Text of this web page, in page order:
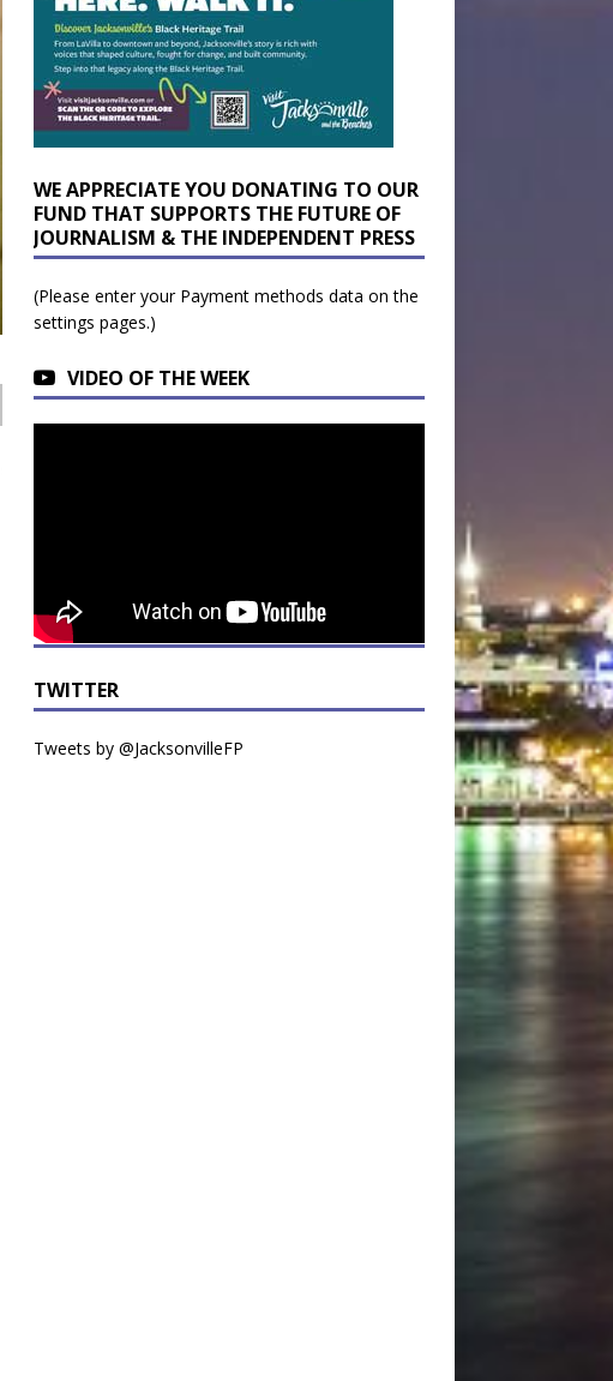
WE APPRECIATE YOU DONATING TO OUR
FUND THAT SUPPORTS THE FUTURE OF
JOURNALISM & THE INDEPENDENT PRESS
(Please enter your Payment methods data on the
settings pages.)
VIDEO OF THE WEEK
TWITTER
Tweets by @JacksonvilleFP